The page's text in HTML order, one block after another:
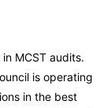
MCST audits.
is operating
in the best